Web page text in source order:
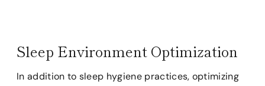
Sleep Environment Optimization
In addition to sleep hygiene practices, optimizing